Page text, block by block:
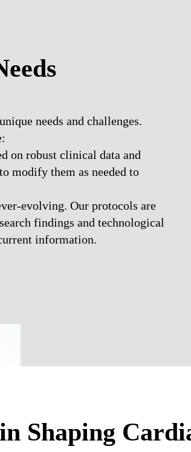
needs and challenges.
on robust clinical data and
modify them as needed to
evolving. Our protocols are
findings and technological
information.
Shaping